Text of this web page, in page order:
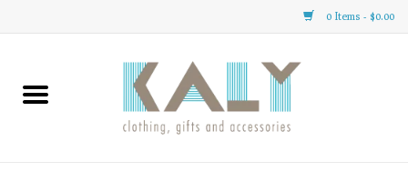
0 Items - $0.00
Home